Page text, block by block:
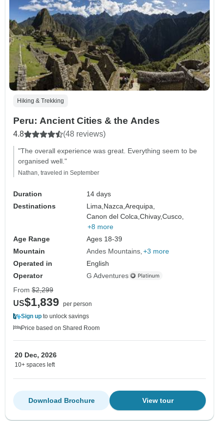
Hiking & Trekking
Peru: Ancient Cities & the Andes
4.8 (48 reviews)
"The overall experience was great. Everything seem to be
organised well."
Nathan, traveled in September
Duration
14 days
Destinations
Lima, Nazca,Arequipa,
Canon del Colca,Chivay,Cusco,
+8 more
Age Range
Ages 18-39
Mountain
Andes Mountains +3 more
Operated in
English
Operator
G Adventures
From $2,299
US$1,839
per person
Sign up to unlock savings
Price based on Shared Room
20 Dec, 2026
10+ spaces left
View tour
Download Brochure